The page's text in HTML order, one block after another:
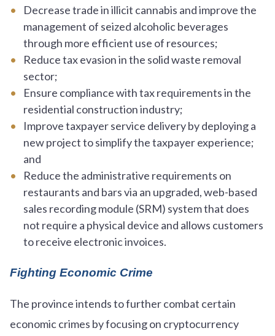
Decrease trade in illicit cannabis and improve the
management of seized alcoholic beverages
through more efficient use of resources;
Reduce tax evasion in the solid waste removal
sector;
Ensure compliance with tax requirements in the
residential construction industry;
Improve taxpayer service delivery by deploying a
new project to simplify the taxpayer experience;
and
Reduce the administrative requirements on
restaurants and bars via an upgraded, web-based
sales recording module (SRM) system that does
not require a physical device and allows customers
to receive electronic invoices.
Fighting Economic Crime
The province intends to further combat certain
economic crimes by focusing on cryptocurrency